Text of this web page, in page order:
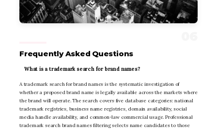
Frequently Asked Questions
What is a trademark search for brand names?
A trademark search for brand names is the systematic investigation of
whether a proposed brand name is legally available across the markets where
the brand will operate. The search covers five database categories: national
trademark registries, business name registries, domain availability, social
media handle availability, and common-law commercial usage. Professional
trademark search brand names filtering selects name candidates to those